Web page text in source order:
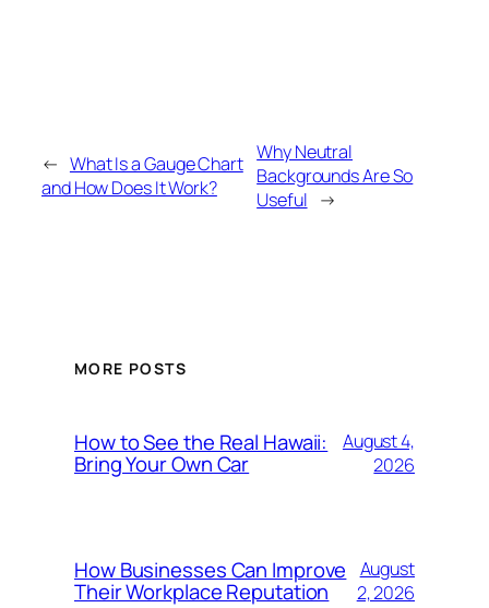
← What Is a Gauge Chart
and How Does It Work?
Why Neutral
Backgrounds Are So
Useful →
MORE POSTS
How to See the Real Hawaii:
Bring Your Own Car
August 4,
2026
How Businesses Can Improve
Their Workplace Reputation
August
2, 2026